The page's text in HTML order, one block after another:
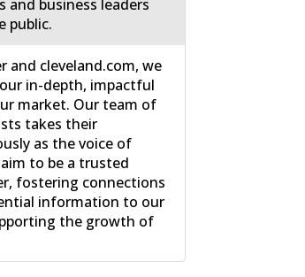
and business leaders
public.
and cleveland.com, we
in-depth, impactful
market. Our team of
takes their
as the voice of
aim to be a trusted
fostering connections
information to our
the growth of